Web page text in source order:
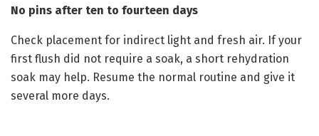
No pins after ten to fourteen days
Check placement for indirect light and fresh air. If your
first flush did not require a soak, a short rehydration
soak may help. Resume the normal routine and give it
several more days.